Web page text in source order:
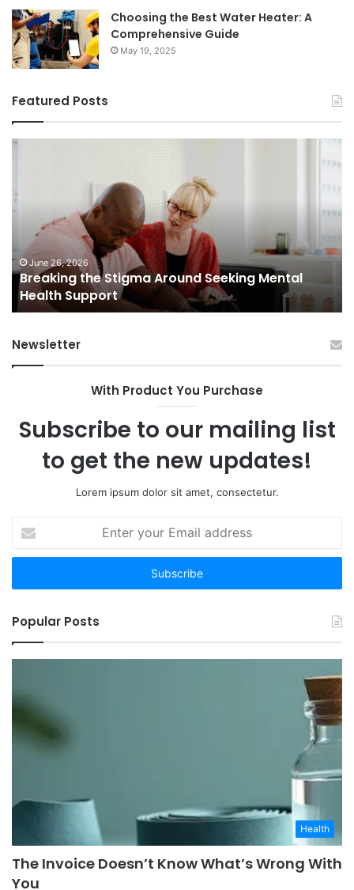
Choosing the Best Water Heater: A
Comprehensive Guide
May 19, 2025
Featured Posts
Breaking
Around
Seeking
Mental
Health
SupportJune 26, 2026
Breaking the Stigma Around Seeking Mental
Health Support
Newsletter
With Product You Purchase
Subscribe to our mailing list
to get the new updates!
Lorem ipsum dolor sit amet, consectetur.
your
Email
Popular Posts
Health
The Invoice Doesn’t Know What’s Wrong With
You